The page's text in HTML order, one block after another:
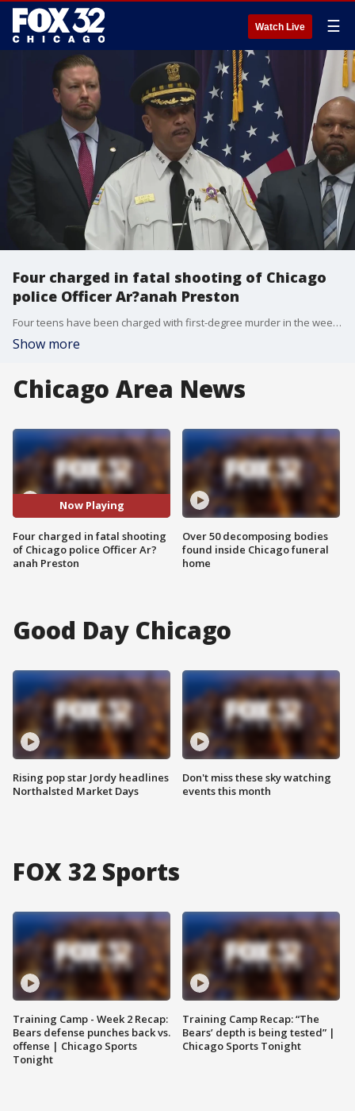
Watch Live ☰
Four charged in fatal shooting of Chicago
police Officer Ar?anah Preston
Four teens have been charged with first-degree murder in the weekend killing of Chicago police Officer Ar?anah Preston.
Show more
Chicago Area News
Now Playing
Four charged in fatal shooting
of Chicago police Officer Ar?
anah Preston
Over 50 decomposing bodies
found inside Chicago funeral
home
Good Day Chicago
Rising pop star Jordy headlines
Northalsted Market Days
Don't miss these sky watching
events this month
FOX 32 Sports
Training Camp - Week 2 Recap:
Bears defense punches back vs.
offense | Chicago Sports
Tonight
Training Camp Recap: “The
Bears’ depth is being tested” |
Chicago Sports Tonight